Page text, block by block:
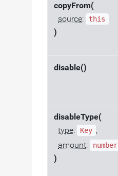
copyFrom(
source: this
)
disable()
disableType(
type: Key ,
amount: number
)